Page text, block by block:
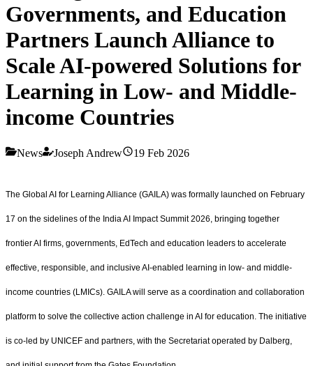
Governments, and Education
Partners Launch Alliance to
Scale AI-powered Solutions for
Learning in Low- and Middle-
income Countries
News Joseph Andrew 19 Feb 2026
The Global AI for Learning Alliance (GAILA) was formally launched on February
17 on the sidelines of the India AI Impact Summit 2026, bringing together
frontier AI firms, governments, EdTech and education leaders to accelerate
effective, responsible, and inclusive AI-enabled learning in low- and middle-
income countries (LMICs). GAILA will serve as a coordination and collaboration
platform to solve the collective action challenge in AI for education. The initiative
is co-led by UNICEF and partners, with the Secretariat operated by Dalberg,